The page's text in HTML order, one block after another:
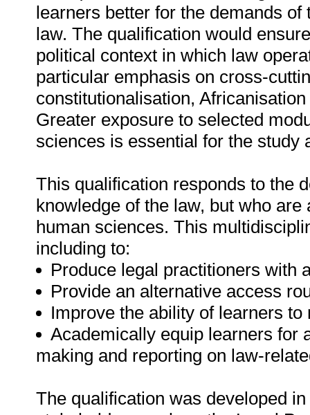
learners better for the demands
law. The qualification would
political context in which law
particular emphasis on cross-
constitutionalisation,
Greater exposure to selected
sciences is essential for the study
This qualification responds to the
knowledge of the law, but who
human sciences. This
including to:
Produce legal practitioners with
Provide an alternative access
Improve the ability of learners
Academically equip learners for
making and reporting on law-
The qualification was developed